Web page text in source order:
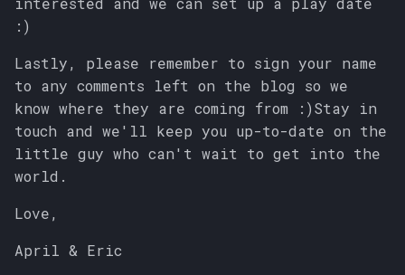
:)
Lastly, please remember to sign your name
to any comments left on the blog so we
know where they are coming from :)Stay in
touch and we'll keep you up-to-date on the
little guy who can't wait to get into the
world.
Love,
April & Eric